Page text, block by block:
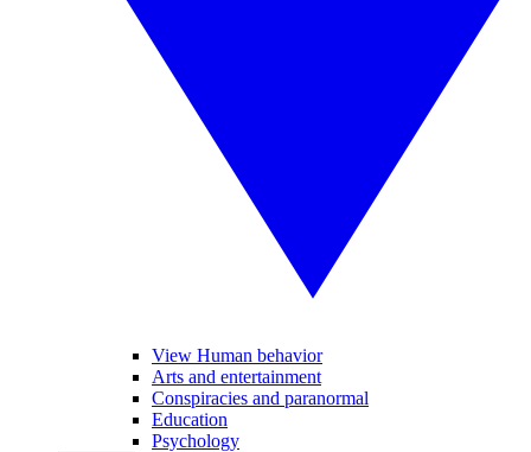
View Human behavior
Arts and entertainment
Conspiracies and paranormal
Education
Psychology